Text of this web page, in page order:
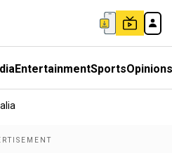
EntertainmentSportsOpinions